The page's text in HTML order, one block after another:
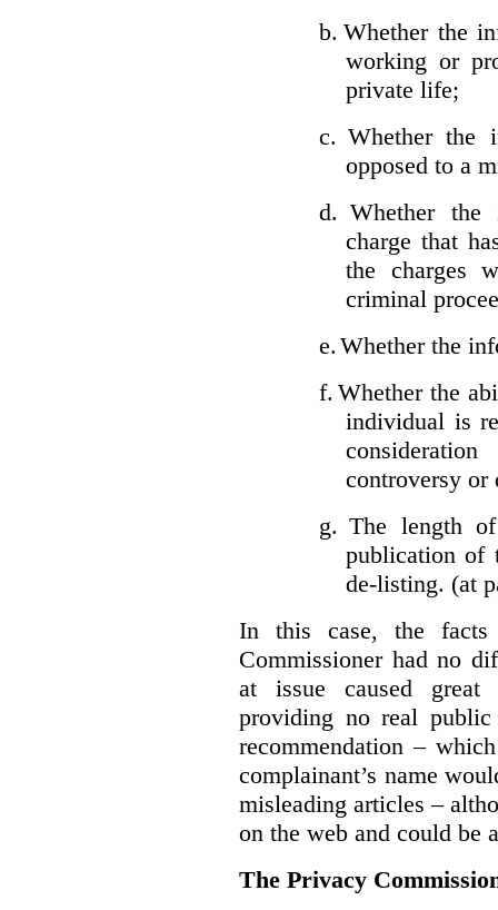
b. Whether the
working or
private life;
c. Whether the
opposed to a
d. Whether the
charge that
the charges
criminal
e. Whether the
f. Whether the
individual is
controversy or
g. The length
publication of
de-listing. (at
In this case, the facts
Commissioner had no
at issue caused
providing no real
recommendation –
complainant’s name
misleading articles –
on the web and could be
The Privacy